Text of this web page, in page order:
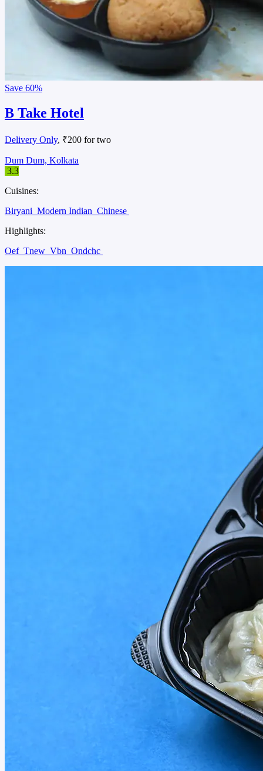
Save 60%
B Take Hotel
Delivery Only, ₹200 for two
Dum Dum, Kolkata
3.3
Cuisines:
Biryani Modern Indian Chinese
Highlights:
Oef Tnew Vbn Ondchc